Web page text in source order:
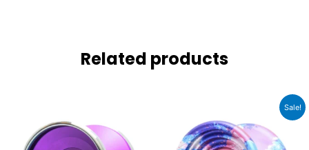
Related products
Sale!
price
was:
Current
price
is: